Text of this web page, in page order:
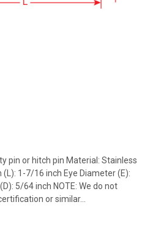
pin or hitch pin Material: Stainless
1-7/16 inch Eye Diameter (E):
5/64 inch NOTE: We do not
or similar...